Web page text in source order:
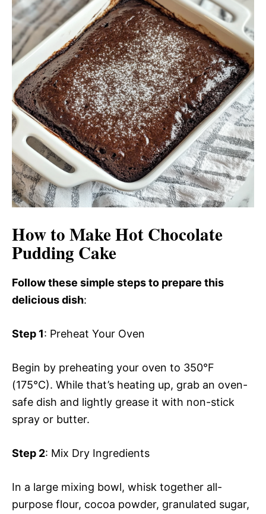
How to Make Hot Chocolate
Pudding Cake
Follow these simple steps to prepare this
delicious dish:
Step 1: Preheat Your Oven
Begin by preheating your oven to 350°F
(175°C). While that’s heating up, grab an oven-
safe dish and lightly grease it with non-stick
spray or butter.
Step 2: Mix Dry Ingredients
In a large mixing bowl, whisk together all-
purpose flour, cocoa powder, granulated sugar,